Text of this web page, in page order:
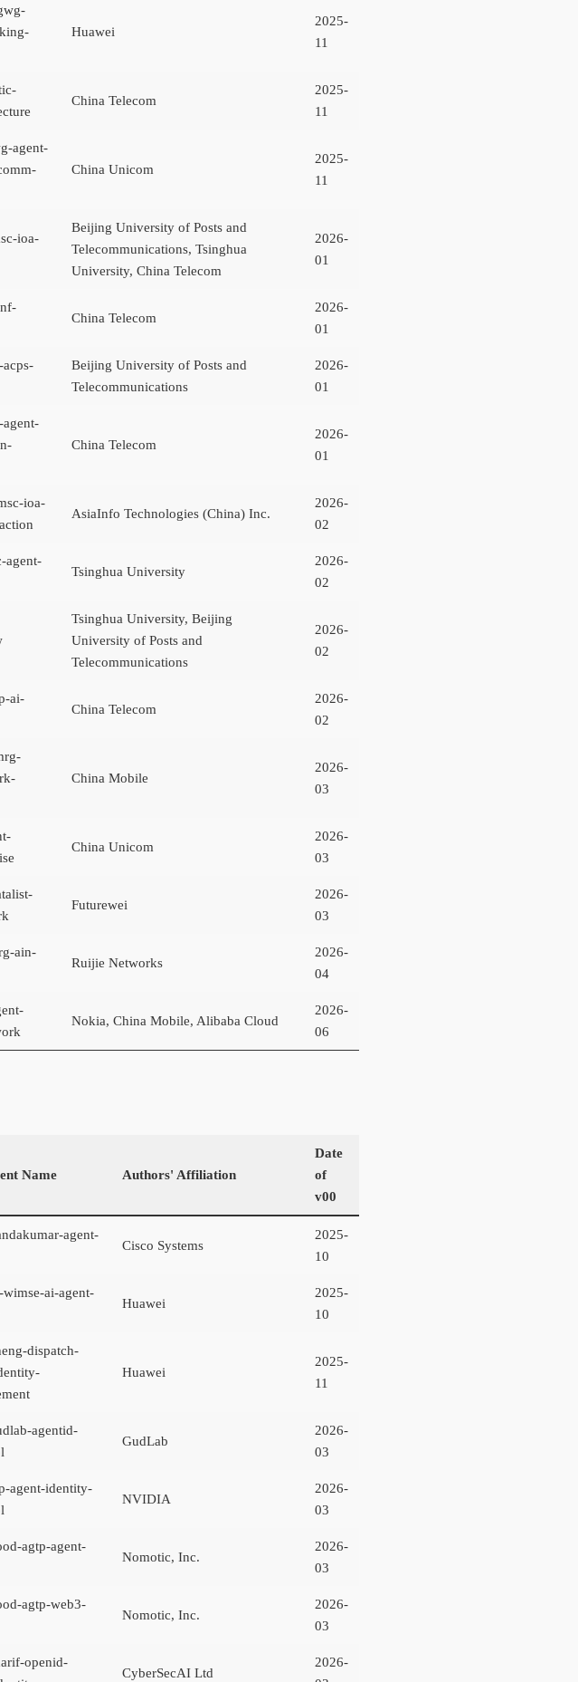
Huawei
2025-
11
China Telecom
2025-
11
agent-
China Unicom
2025-
11
ioa-
Beijing University of Posts and
Telecommunications, Tsinghua
University, China Telecom
2026-
01
China Telecom
2026-
01
Beijing University of Posts and
Telecommunications
2026-
01
China Telecom
2026-
01
ioa-
AsiaInfo Technologies (China) Inc.
2026-
02
agent-
Tsinghua University
2026-
02
Tsinghua University, Beijing
University of Posts and
Telecommunications
2026-
02
ai-
China Telecom
2026-
02
China Mobile
2026-
03
China Unicom
2026-
03
Futurewei
2026-
03
ain-
Ruijie Networks
2026-
04
Nokia, China Mobile, Alibaba Cloud
2026-
06
Name Authors' Affiliation
Date
of
v00
agent-
Cisco Systems
2025-
10
ai-agent-
Huawei
2025-
10
dispatch-
Huawei
2025-
11
agentid-
GudLab
2026-
03
agent-identity-
NVIDIA
2026-
03
agtp-agent-
Nomotic, Inc.
2026-
03
agtp-web3-
Nomotic, Inc.
2026-
03
openid-
CyberSecAI Ltd
2026-